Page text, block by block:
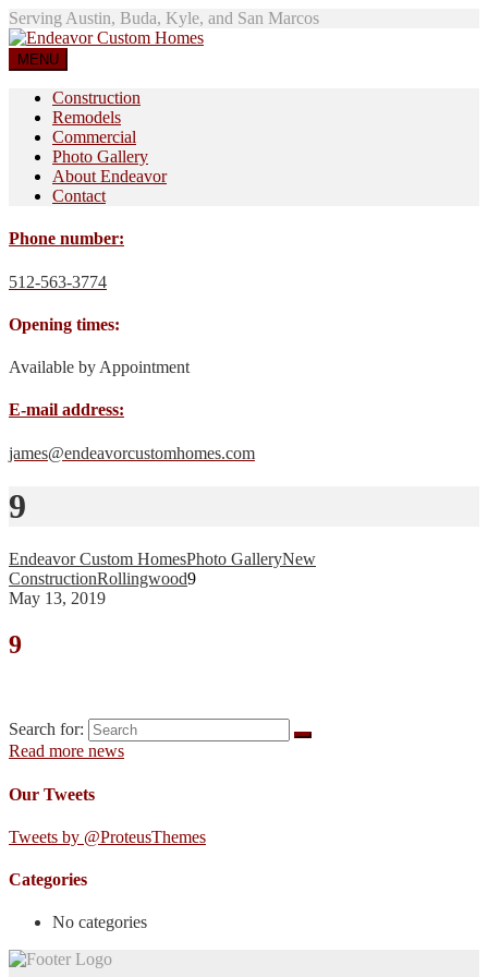
Serving Austin, Buda, Kyle, and San Marcos
MENU
Construction
Remodels
Commercial
Photo Gallery
About Endeavor
Contact
Phone number:
512-563-3774
Opening times:
Available by Appointment
E-mail address:
james@endeavorcustomhomes.com
9
Endeavor Custom HomesPhoto GalleryNew
ConstructionRollingwood9
May 13, 2019
9
Search for:
Read more news
Our Tweets
Tweets by @ProteusThemes
Categories
No categories